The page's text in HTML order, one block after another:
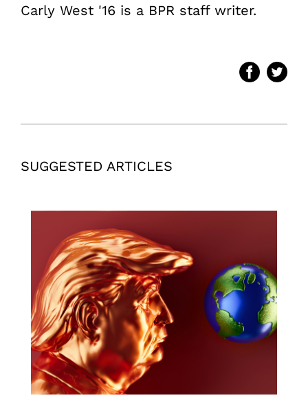
Carly West '16 is a BPR staff writer.
SUGGESTED ARTICLES